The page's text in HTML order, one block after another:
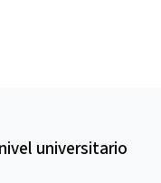
universitario